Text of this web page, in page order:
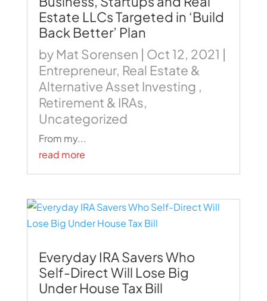
Estate LLCs Targeted in ‘Build
Back Better’ Plan
by Mat Sorensen | Oct 12, 2021 |
Entrepreneur, Real Estate &
Alternative Asset Investing ,
Retirement & IRAs,
Uncategorized
From my...
read more
Everyday IRA Savers Who
Self-Direct Will Lose Big
Under House Tax Bill